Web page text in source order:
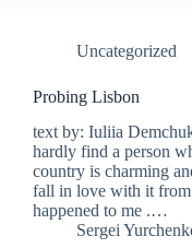
Uncategorized
Probing Lisbon
text by: Iuliia
hardly find a person
country is charming
fall in love with it
happened to me .…
Sergei